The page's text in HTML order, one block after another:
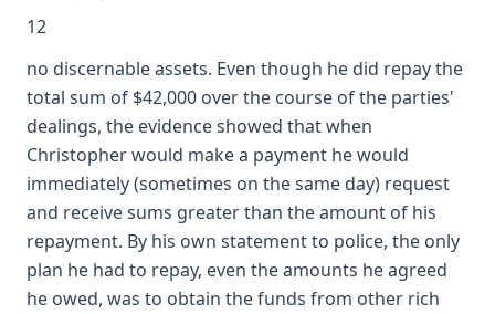
12
no discernable assets. Even though he did repay the
total sum of $42,000 over the course of the parties'
dealings, the evidence showed that when
Christopher would make a payment he would
immediately (sometimes on the same day) request
and receive sums greater than the amount of his
repayment. By his own statement to police, the only
plan he had to repay, even the amounts he agreed
he owed, was to obtain the funds from other rich